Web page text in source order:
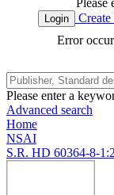
Please
Login
Create
Error
Please enter a
Advanced search
Home
NSAI
S.R. HD 60364-8-